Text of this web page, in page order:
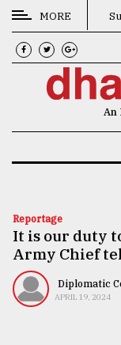
CATEGORIES
News
Technology
Nature
Human
MORE
An
Reportage
It is our duty
Army Chief
Diplomatic
APRIL 19, 2024